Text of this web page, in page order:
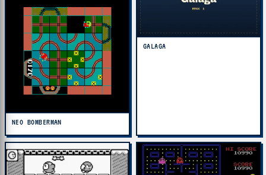
NEO BOMBERMAN
GALAGA